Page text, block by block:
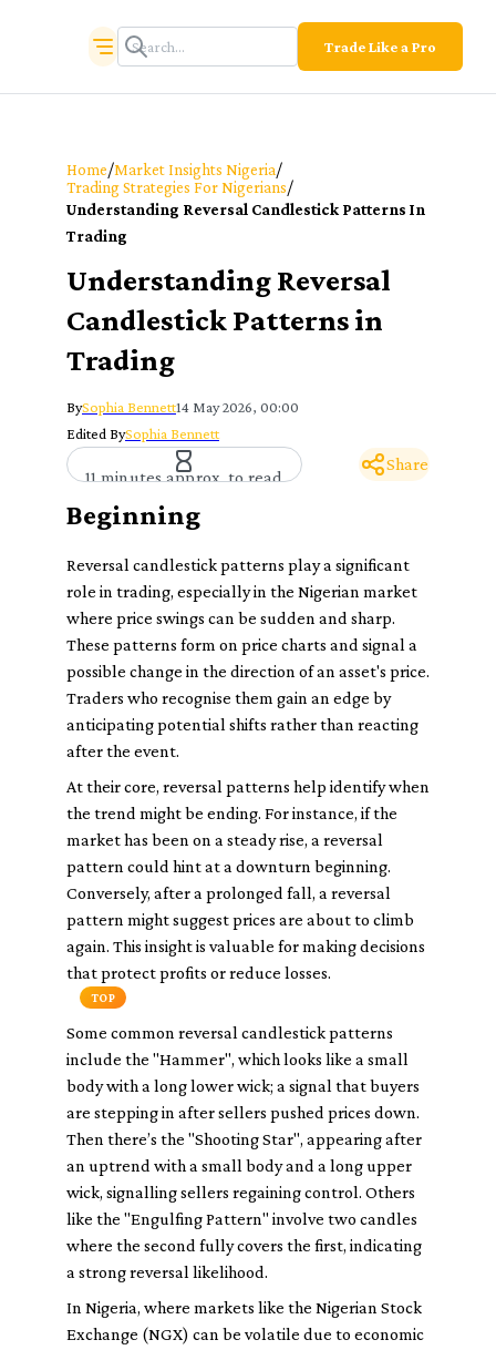
Trade Like a Pro
Home/Market Insights Nigeria/
Trading Strategies For Nigerians/
Understanding Reversal Candlestick Patterns In
Trading
Understanding Reversal
Candlestick Patterns in
Trading
BySophia Bennett14 May 2026, 00:00
Edited BySophia Bennett
11 minutes approx. to read
Share
Beginning
Reversal candlestick patterns play a significant
role in trading, especially in the Nigerian market
where price swings can be sudden and sharp.
These patterns form on price charts and signal a
possible change in the direction of an asset's price.
Traders who recognise them gain an edge by
anticipating potential shifts rather than reacting
after the event.
At their core, reversal patterns help identify when
the trend might be ending. For instance, if the
market has been on a steady rise, a reversal
pattern could hint at a downturn beginning.
Conversely, after a prolonged fall, a reversal
pattern might suggest prices are about to climb
again. This insight is valuable for making decisions
that protect profits or reduce losses.
TOP
Some common reversal candlestick patterns
include the "Hammer", which looks like a small
body with a long lower wick; a signal that buyers
are stepping in after sellers pushed prices down.
Then there’s the "Shooting Star", appearing after
an uptrend with a small body and a long upper
wick, signalling sellers regaining control. Others
like the "Engulfing Pattern" involve two candles
where the second fully covers the first, indicating
a strong reversal likelihood.
In Nigeria, where markets like the Nigerian Stock
Exchange (NGX) can be volatile due to economic